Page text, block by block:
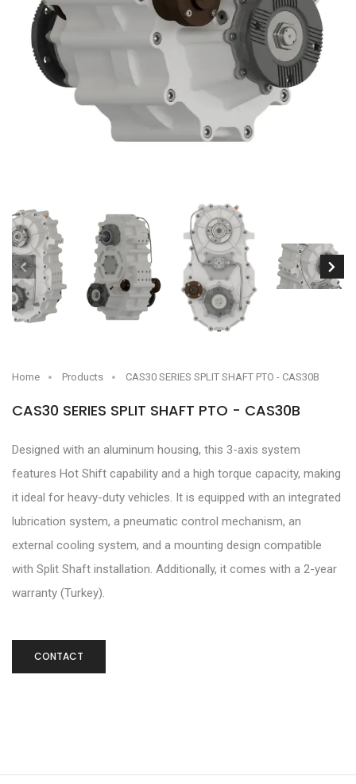
Home Products CAS30 SERIES SPLIT SHAFT PTO - CAS30B
CAS30 SERIES SPLIT SHAFT PTO - CAS30B
Designed with an aluminum housing, this 3-axis system
features Hot Shift capability and a high torque capacity, making
it ideal for heavy-duty vehicles. It is equipped with an integrated
lubrication system, a pneumatic control mechanism, an
external cooling system, and a mounting design compatible
with Split Shaft installation. Additionally, it comes with a 2-year
warranty (Turkey).
CONTACT